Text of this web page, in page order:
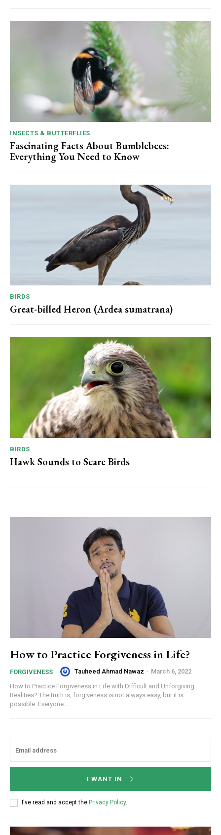
INSECTS & BUTTERFLIES
Fascinating Facts About Bumblebees:
Everything You Need to Know
BIRDS
Great-billed Heron (Ardea sumatrana)
BIRDS
Hawk Sounds to Scare Birds
How to Practice Forgiveness in Life?
FORGIVENESS Tauheed Ahmad Nawaz - March 6, 2022
How to Practice Forgiveness in Life with Difficult and Unforgiving
Realities? The truth is, forgiveness is not always easy, but it is
possible. Everyone...
I WANT IN
I've read and accept the Privacy Policy.